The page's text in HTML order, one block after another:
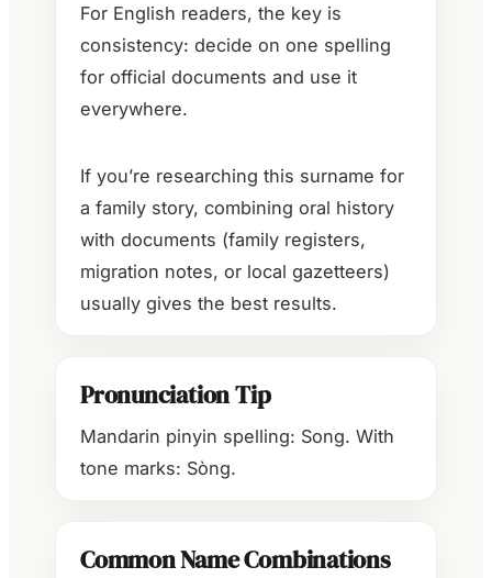
For English readers, the key is
consistency: decide on one spelling
for official documents and use it
everywhere.
If you’re researching this surname for
a family story, combining oral history
with documents (family registers,
migration notes, or local gazetteers)
usually gives the best results.
Pronunciation Tip
Mandarin pinyin spelling: Song. With
tone marks: Sòng.
Common Name Combinations